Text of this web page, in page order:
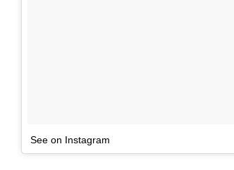
See on Instagram